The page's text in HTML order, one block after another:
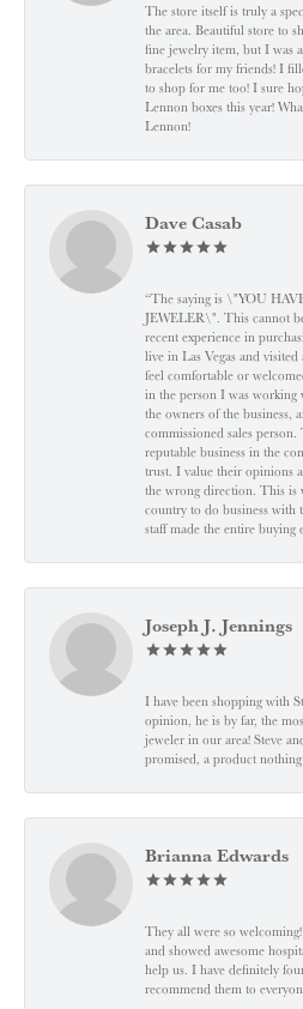
The store itself is truly a
the area. Beautiful store to
fine jewelry item, but I was
bracelets for my friends! I
to shop for me too! I sure
Lennon boxes this year!
Lennon!
Dave Casab
“The saying is \"YOU
JEWELER\". This cannot
recent experience in
live in Las Vegas and
feel comfortable or
in the person I was
the owners of the business,
commissioned sales
reputable business in the
trust. I value their opinions
the wrong direction. This is
country to do business with
staff made the entire buying
Joseph J. Jennings
I have been shopping with
opinion, he is by far, the
jeweler in our area! Steve
promised, a product nothing
Brianna Edwards
They all were so
and showed awesome
help us. I have definitely
recommend them to